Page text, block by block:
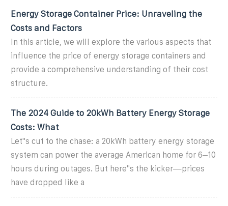
Energy Storage Container Price: Unraveling the
Costs and Factors
In this article, we will explore the various aspects that
influence the price of energy storage containers and
provide a comprehensive understanding of their cost
structure.
The 2024 Guide to 20kWh Battery Energy Storage
Costs: What
Let''s cut to the chase: a 20kWh battery energy storage
system can power the average American home for 6–10
hours during outages. But here''s the kicker—prices
have dropped like a